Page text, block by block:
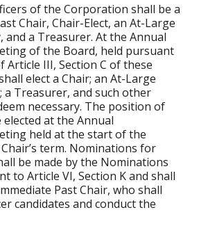
of the Corporation shall be a
Chair, Chair-Elect, an At-Large
and a Treasurer. At the Annual
of the Board, held pursuant
III, Section C of these
elect a Chair; an At-Large
a Treasurer, and such other
necessary. The position of
elected at the Annual
held at the start of the
term. Nominations for
be made by the Nominations
to Article VI, Section K and shall
Past Chair, who shall
candidates and conduct the